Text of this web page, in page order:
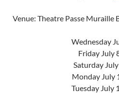
Venue: Theatre Passe Muraille
Wednesday
Friday July
Saturday
Monday July
Tuesday July